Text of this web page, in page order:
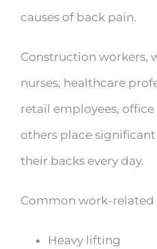
causes of back pain.
Construction workers,
nurses, healthcare
retail employees,
others place
their backs every day.
Common work-related
Heavy lifting